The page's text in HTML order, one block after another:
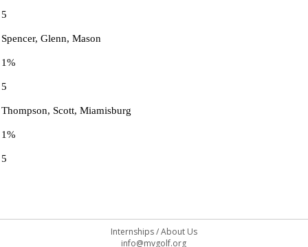
5
Spencer, Glenn, Mason
1%
5
Thompson, Scott, Miamisburg
1%
5
Internships/About Us
info@mvgolf.org